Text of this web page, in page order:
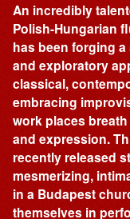
An incredibly
Polish-Hungarian
has been forging
and exploratory
classical,
embracing
work places
and expression.
recently released
mesmerizing,
in a Budapest
themselves in